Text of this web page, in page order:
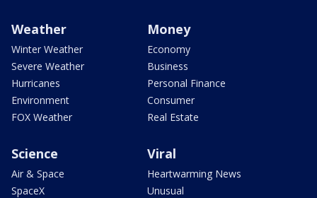
Weather
Winter Weather
Severe Weather
Hurricanes
Environment
FOX Weather
Money
Economy
Business
Personal Finance
Consumer
Real Estate
Science
Air & Space
SpaceX
Viral
Heartwarming News
Unusual